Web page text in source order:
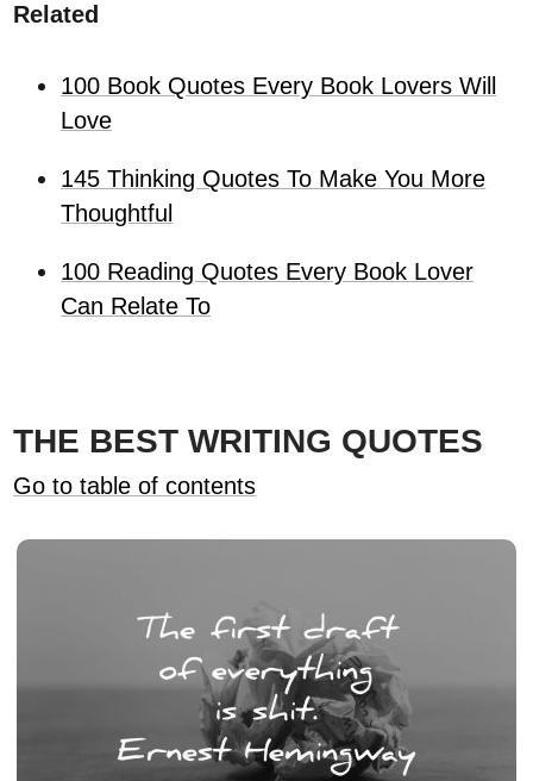
Related
100 Book Quotes Every Book Lovers Will
Love
145 Thinking Quotes To Make You More
Thoughtful
100 Reading Quotes Every Book Lover
Can Relate To
THE BEST WRITING QUOTES
Go to table of contents